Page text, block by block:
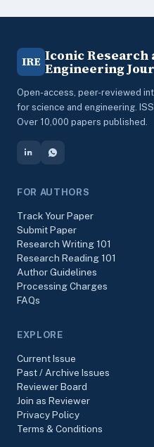
IRE Iconic Research
Engineering
Open-access, peer-reviewed
for science and engineering.
Over 10,000 papers published.
FOR AUTHORS
Track Your Paper
Submit Paper
Research Writing 101
Research Reading 101
Author Guidelines
Processing Charges
FAQs
EXPLORE
Current Issue
Past / Archive Issues
Reviewer Board
Join as Reviewer
Privacy Policy
Terms & Conditions